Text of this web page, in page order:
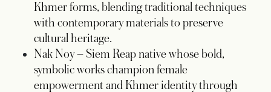
Khmer forms, blending traditional techniques
with contemporary materials to preserve
cultural heritage.
Nak Noy – Siem Reap native whose bold,
symbolic works champion female
empowerment and Khmer identity through